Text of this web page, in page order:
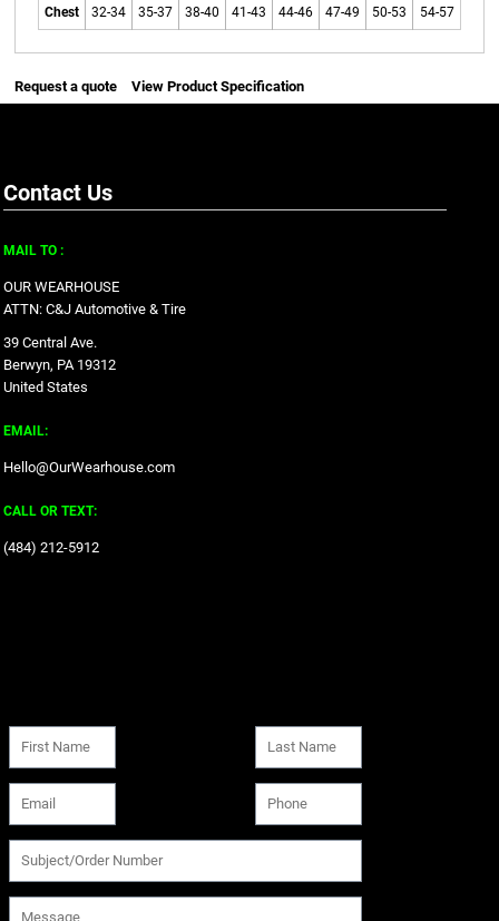
Chest 32-34 35-37 38-40 41-43 44-46 47-49 50-53 54-57
Request a quote View Product Specification
Contact Us
MAIL TO :
OUR WEARHOUSE
ATTN: C&J Automotive & Tire
39 Central Ave.
Berwyn, PA 19312
United States
EMAIL:
Hello@OurWearhouse.com
CALL OR TEXT:
‪(484) 212-5912‬